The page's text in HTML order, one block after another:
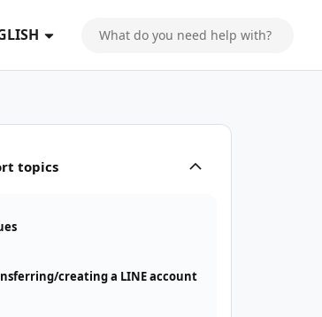
topics
creating a LINE account